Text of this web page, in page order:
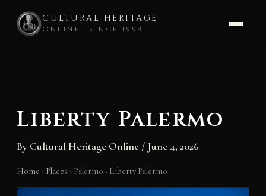
CULTURAL HERITAGE
ONLINE · SINCE 1998
Liberty Palermo
By Cultural Heritage Online / June 4, 2026
Home › Places › Palermo › Liberty Palermo